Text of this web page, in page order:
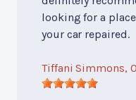
looking for a
your car repaired.
Tiffani Simmons,